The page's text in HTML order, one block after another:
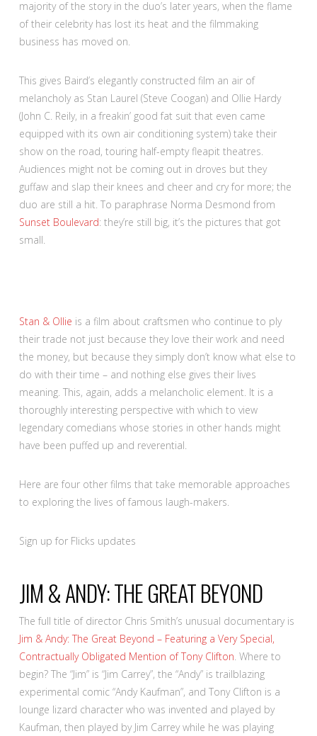
majority of the story in the duo’s later years, when the flame
of their celebrity has lost its heat and the filmmaking
business has moved on.
This gives Baird’s elegantly constructed film an air of
melancholy as Stan Laurel (Steve Coogan) and Ollie Hardy
(John C. Reily, in a freakin’ good fat suit that even came
equipped with its own air conditioning system) take their
show on the road, touring half-empty fleapit theatres.
Audiences might not be coming out in droves but they
guffaw and slap their knees and cheer and cry for more; the
duo are still a hit. To paraphrase Norma Desmond from
Sunset Boulevard: they’re still big, it’s the pictures that got
small.
Stan & Ollie is a film about craftsmen who continue to ply
their trade not just because they love their work and need
the money, but because they simply don’t know what else to
do with their time – and nothing else gives their lives
meaning. This, again, adds a melancholic element. It is a
thoroughly interesting perspective with which to view
legendary comedians whose stories in other hands might
have been puffed up and reverential.
Here are four other films that take memorable approaches
to exploring the lives of famous laugh-makers.
Sign up for Flicks updates
JIM & ANDY: THE GREAT BEYOND
The full title of director Chris Smith’s unusual documentary is
Jim & Andy: The Great Beyond – Featuring a Very Special,
Contractually Obligated Mention of Tony Clifton. Where to
begin? The “Jim” is “Jim Carrey”, the “Andy” is trailblazing
experimental comic “Andy Kaufman”, and Tony Clifton is a
lounge lizard character who was invented and played by
Kaufman, then played by Jim Carrey while he was playing